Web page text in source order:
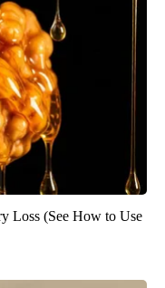
Loss (See How to Use